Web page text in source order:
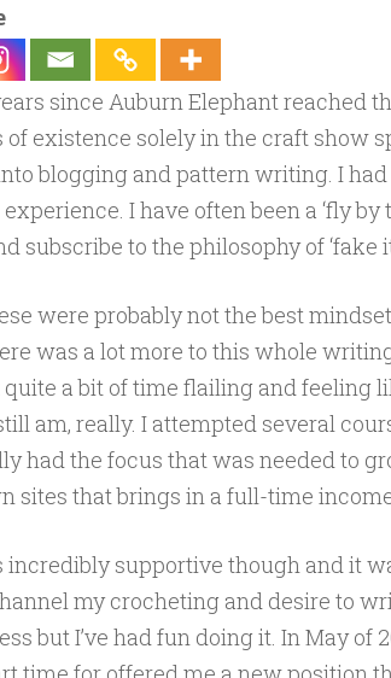
since Auburn Elephant reached
existence solely in the craft show
blogging and pattern writing. I had
I have often been a ‘fly by
subscribe to the philosophy of ‘fake
were probably not the best
was a lot more to this whole
a bit of time flailing and feeling
am, really. I attempted several
had the focus that was needed to
sites that brings in a full-time
incredibly supportive though and it
my crocheting and desire to
but I’ve had fun doing it. In May of